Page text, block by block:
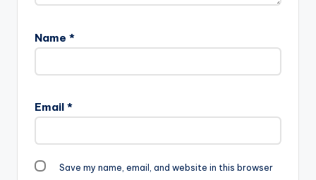
Name *
Email *
Save my name, email, and website in this browser